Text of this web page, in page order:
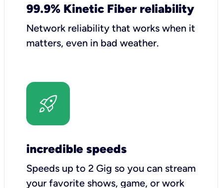
99.9% Kinetic Fiber reliability
Network reliability that works when it
matters, even in bad weather.
incredible speeds
Speeds up to 2 Gig so you can stream
your favorite shows, game, or work